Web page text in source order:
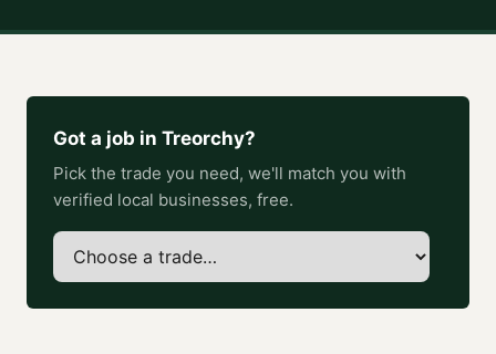
Got a job in Treorchy?
Pick the trade you need, we'll match you with
verified local businesses, free.